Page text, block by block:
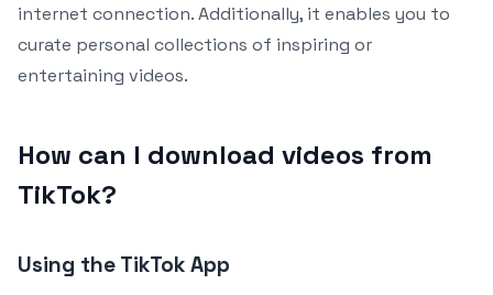
internet connection. Additionally, it enables you to
curate personal collections of inspiring or
entertaining videos.
How can I download videos from
TikTok?
Using the TikTok App